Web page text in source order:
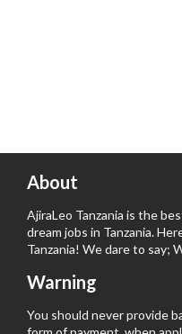
About
AjiraLeo Tanzania is the
dream jobs in Tanzania.
Tanzania! We dare to say;
Warning
You should never provide